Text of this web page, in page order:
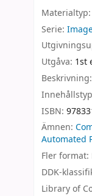
Materialtyp:
Serie:
Utgåva: 1st
Beskrivning:
ISBN:
Ämnen:
Automated
Fler format:
DDK-
Library of